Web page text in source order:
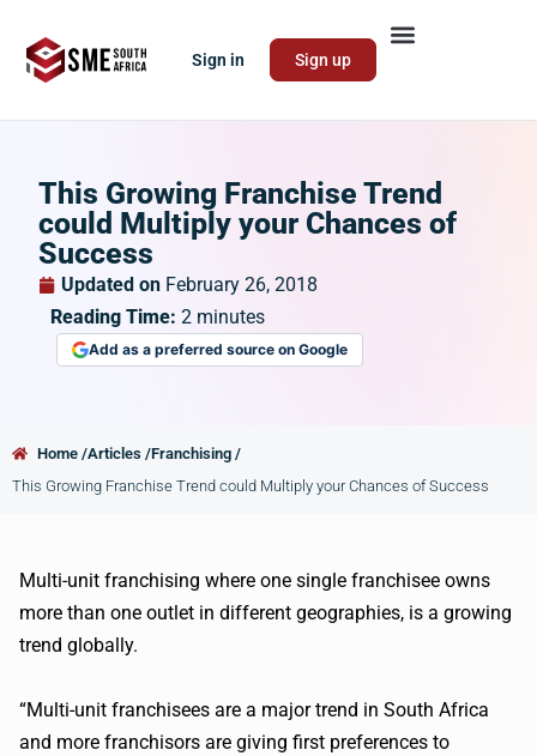
Sign in Sign up
This Growing Franchise Trend
could Multiply your Chances of
Success
Updated on February 26, 2018
Reading Time: 2 minutes
Add as a preferred source on Google
Home /Articles /Franchising /
This Growing Franchise Trend could Multiply your Chances of Success
Multi-unit franchising where one single franchisee owns
more than one outlet in different geographies, is a growing
trend globally.
“Multi-unit franchisees are a major trend in South Africa
and more franchisors are giving first preferences to